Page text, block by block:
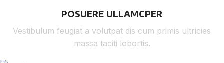
POSUERE ULLAMCPER
Vestibulum feugiat a volutpat dis cum primis ultricies
massa taciti lobortis.